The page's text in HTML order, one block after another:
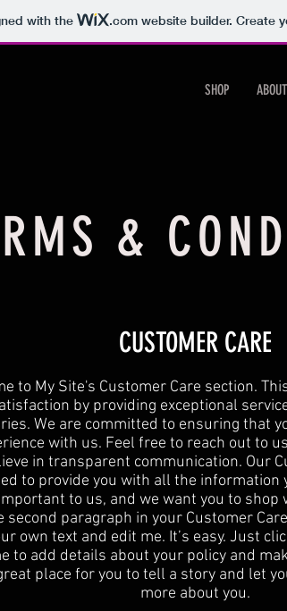
with the .comwebsite builder. Create
SHOP ABOUT
&
CUSTOMER CARE
to My Site's Customer Care section.
by providing exceptional
We are committed to ensuring that
with us. Feel free to reach out to
in transparent communication. Our
to provide you with all the information
to us, and we want you to shop
second paragraph in your Customer
own text and edit me. It’s easy. Just
to add details about your policy and
place for you to tell a story and let
more about you.